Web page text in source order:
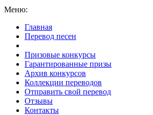
Меню:
Главная
Перевод песен
Призовые конкурсы
Гарантированные призы
Архив конкурсов
Коллекции переводов
Отправить свой перевод
Отзывы
Контакты